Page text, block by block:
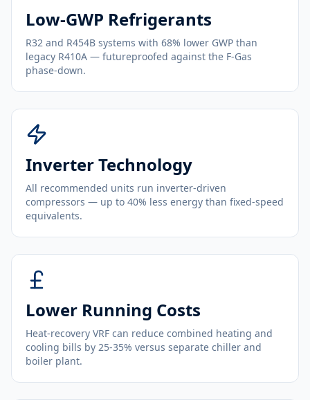
Low-GWP Refrigerants
R32 and R454B systems with 68% lower GWP than
legacy R410A — futureproofed against the F-Gas
phase-down.
Inverter Technology
All recommended units run inverter-driven
compressors — up to 40% less energy than fixed-speed
equivalents.
Lower Running Costs
Heat-recovery VRF can reduce combined heating and
cooling bills by 25-35% versus separate chiller and
boiler plant.